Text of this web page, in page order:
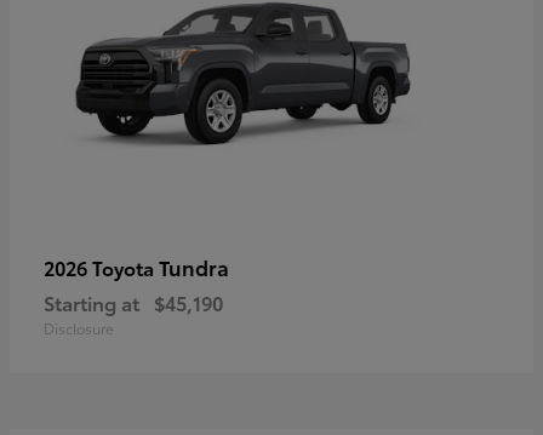
2026 Toyota Tundra
Starting at $45,190
Disclosure